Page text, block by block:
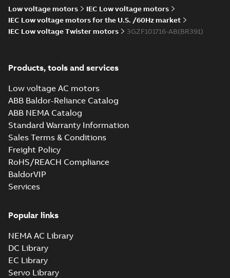
Low voltage motors
IEC Low voltage motors
IEC Low voltage motors for the U.S. /60Hz market
IEC Low voltage Twister motors
3GZF101716-AB(BR391)
Products, tools and services
Low voltage AC motors
ABB Baldor-Reliance Catalog
ABB NEMA Catalog
Standard Warranty Information
Sales Terms & Conditions
Freight Policy
RoHS/REACH Compliance
BaldorVIP
Services
Popular links
NEMA AC Library
DC Library
EC Library
Servo Library